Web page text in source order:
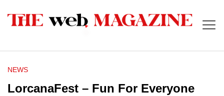
NEWS
LorcanaFest – Fun For Everyone